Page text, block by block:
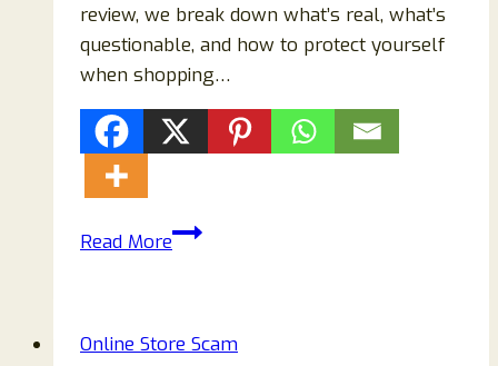
review, we break down what’s real, what’s
questionable, and how to protect yourself
when shopping…
Read MoreKaiaSydney.com
a
Online Store Scam